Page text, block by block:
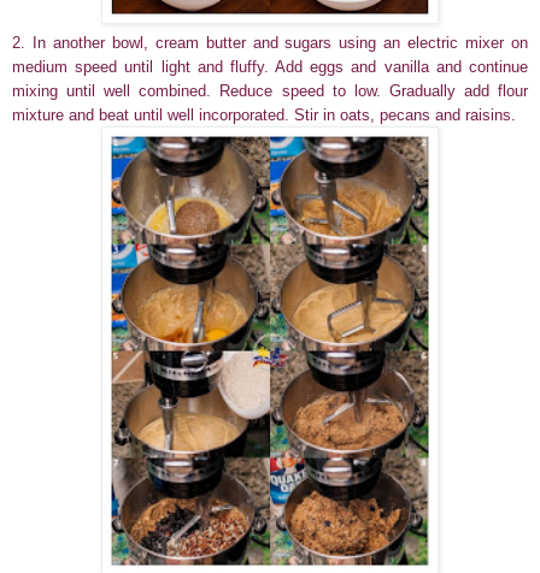
2. In another bowl, cream butter and sugars using an electric mixer on
medium speed until light and fluffy. Add eggs and vanilla and continue
mixing until well combined. Reduce speed to low. Gradually add flour
mixture and beat until well incorporated. Stir in oats, pecans and raisins.